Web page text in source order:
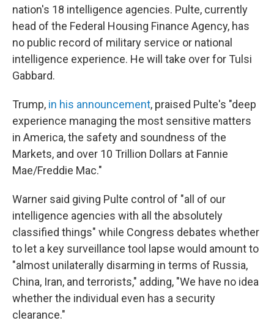
nation's 18 intelligence agencies. Pulte, currently
head of the Federal Housing Finance Agency, has
no public record of military service or national
intelligence experience. He will take over for Tulsi
Gabbard.
Trump, in his announcement, praised Pulte's "deep
experience managing the most sensitive matters
in America, the safety and soundness of the
Markets, and over 10 Trillion Dollars at Fannie
Mae/Freddie Mac."
Warner said giving Pulte control of "all of our
intelligence agencies with all the absolutely
classified things" while Congress debates whether
to let a key surveillance tool lapse would amount to
"almost unilaterally disarming in terms of Russia,
China, Iran, and terrorists," adding, "We have no idea
whether the individual even has a security
clearance."